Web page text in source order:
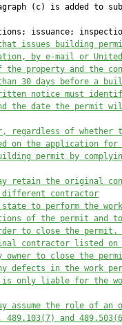
(c) is added to
issuance;
issues building
by e-mail or
the property and the
30 days before a
notice must
the date the permit
regardless of whether
on the application for
permit by
retain the original
contractor
to perform the work
of the permit and
to close the
contractor listed on
to close the
in the work
is only liable for the
assume the role of an
and